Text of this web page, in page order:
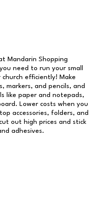
Mandarin Shopping
need to run your small
church efficiently! Make
markers, and pencils, and
like paper and notepads,
Lower costs when you
accessories, folders, and
out high prices and stick
adhesives.